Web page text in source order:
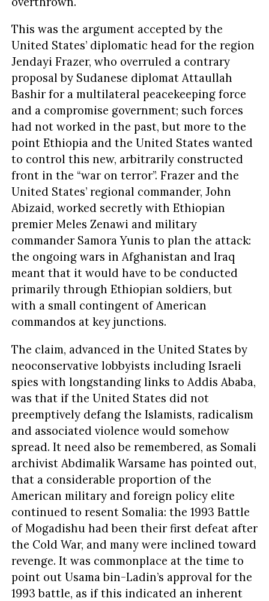
This was the argument accepted by the
United States’ diplomatic head for the region
Jendayi Frazer, who overruled a contrary
proposal by Sudanese diplomat Attaullah
Bashir for a multilateral peacekeeping force
and a compromise government; such forces
had not worked in the past, but more to the
point Ethiopia and the United States wanted
to control this new, arbitrarily constructed
front in the “war on terror”. Frazer and the
United States’ regional commander, John
Abizaid, worked secretly with Ethiopian
premier Meles Zenawi and military
commander Samora Yunis to plan the attack:
the ongoing wars in Afghanistan and Iraq
meant that it would have to be conducted
primarily through Ethiopian soldiers, but
with a small contingent of American
commandos at key junctions.
The claim, advanced in the United States by
neoconservative lobbyists including Israeli
spies with longstanding links to Addis Ababa,
was that if the United States did not
preemptively defang the Islamists, radicalism
and associated violence would somehow
spread. It need also be remembered, as Somali
archivist Abdimalik Warsame has pointed out,
that a considerable proportion of the
American military and foreign policy elite
continued to resent Somalia: the 1993 Battle
of Mogadishu had been their first defeat after
the Cold War, and many were inclined toward
revenge. It was commonplace at the time to
point out Usama bin-Ladin’s approval for the
1993 battle, as if this indicated an inherent